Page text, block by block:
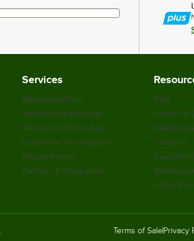
Services
WebstaurantPlus
Webstaurant Rewards
WebstaurantStore App
Customize Your Supplies
Recipe Resizer
Partners & Integrations
Blog
Scratch &
Weekly
Coupons
Food
Safety
Terms of SalePrivacy